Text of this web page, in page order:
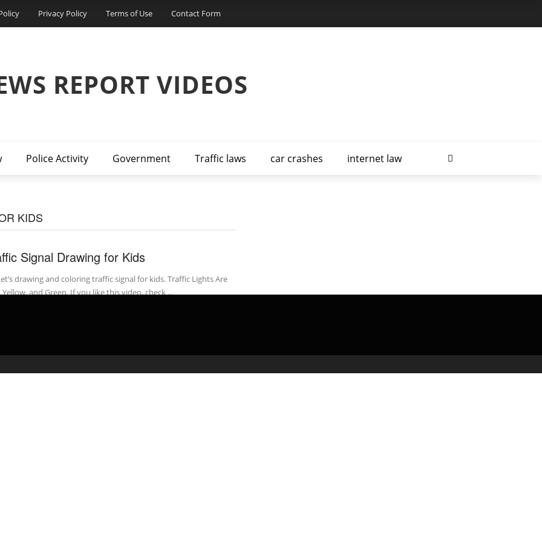
Privacy Policy Terms of Use Contact Form
REPORT VIDEOS
Police Activity Government Traffic laws car crashes internet law
KIDS
Signal Drawing for Kids
drawing and coloring traffic signal for kids. Traffic Lights Are
Yellow, and Green. If you like this video, check ...